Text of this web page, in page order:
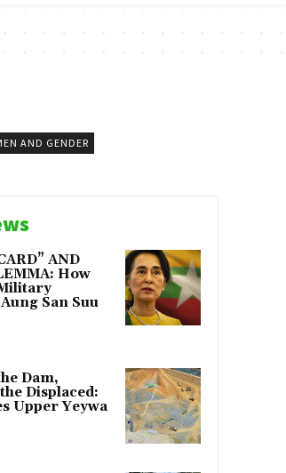
AND GENDER
AND
How
San Suu
Dam,
Displaced:
Upper Yeywa